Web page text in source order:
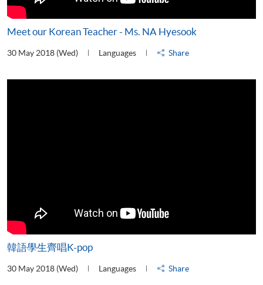
Meet our Korean Teacher - Ms. NA Hyesook
30 May 2018 (Wed) Languages Share
韓語學生齊唱K-pop
30 May 2018 (Wed) Languages Share